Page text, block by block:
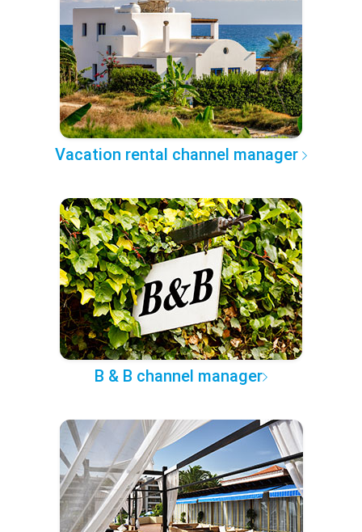
Vacation rental channel manager
B & B channel manager